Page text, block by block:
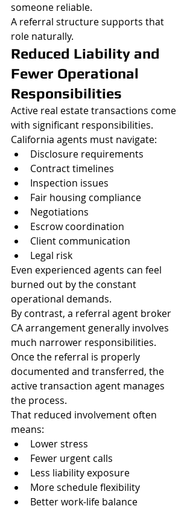
someone reliable.
A referral structure supports that
role naturally.
Reduced Liability and
Fewer Operational
Responsibilities
Active real estate transactions come
with significant responsibilities.
California agents must navigate:
Disclosure requirements
Contract timelines
Inspection issues
Fair housing compliance
Negotiations
Escrow coordination
Client communication
Legal risk
Even experienced agents can feel
burned out by the constant
operational demands.
By contrast, a referral agent broker
CA arrangement generally involves
much narrower responsibilities.
Once the referral is properly
documented and transferred, the
active transaction agent manages
the process.
That reduced involvement often
means:
Lower stress
Fewer urgent calls
Less liability exposure
More schedule flexibility
Better work-life balance